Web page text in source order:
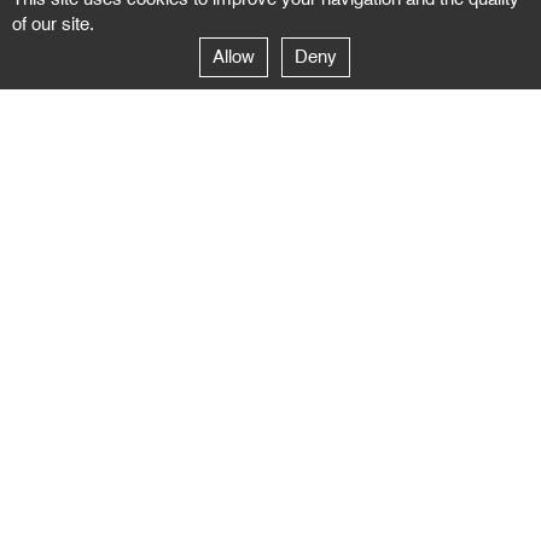
GALERIE NEGROPONTES
of our site.
Allow
Deny